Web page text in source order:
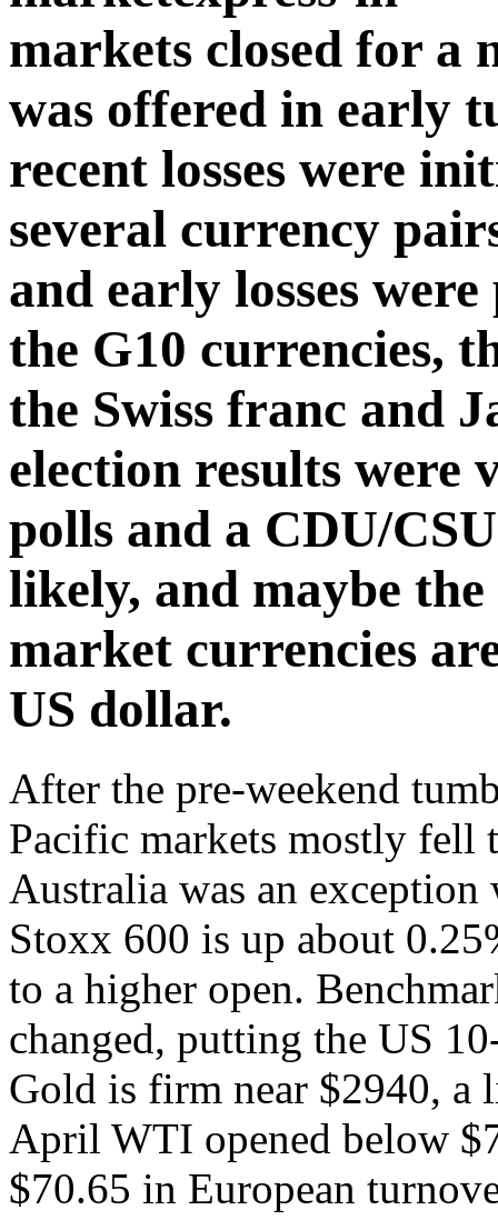
markets closed for a
was offered in early
recent losses were
several currency
and early losses
the G10 currencies,
the Swiss franc and
election results were
polls and a CDU/
likely, and maybe
market currencies
US dollar.
After the pre-weekend
Pacific markets mostly fell
Australia was an
Stoxx 600 is up about
to a higher open.
changed, putting the US
Gold is firm near $2940, a
April WTI opened below
$70.65 in European